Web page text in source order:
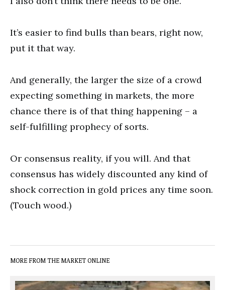
It’s easier to find bulls than bears, right now,
put it that way.
And generally, the larger the size of a crowd
expecting something in markets, the more
chance there is of that thing happening – a
self-fulfilling prophecy of sorts.
Or consensus reality, if you will. And that
consensus has widely discounted any kind of
shock correction in gold prices any time soon.
(Touch wood.)
MORE FROM THE MARKET ONLINE